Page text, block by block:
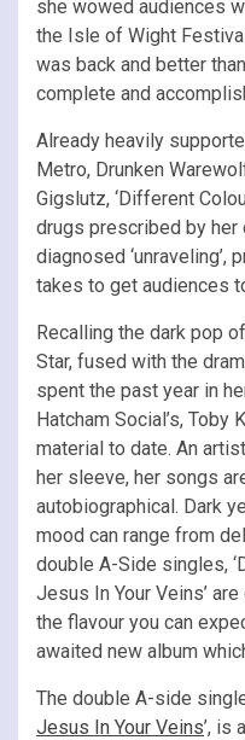
she wowed audiences
the Isle of Wight
was back and better
complete and
Already heavily
Metro, Drunken
Gigslutz, ‘Different
drugs prescribed by
diagnosed
takes to get audiences
Recalling the dark pop
Star, fused with the
spent the past year in
Hatcham Social’s,
material to date. An
her sleeve, her songs
autobiographical. Dark
mood can range from
double A-Side singles,
Jesus In Your Veins’
the flavour you can
awaited new album
The double A-side
Jesus In Your Veins’, is